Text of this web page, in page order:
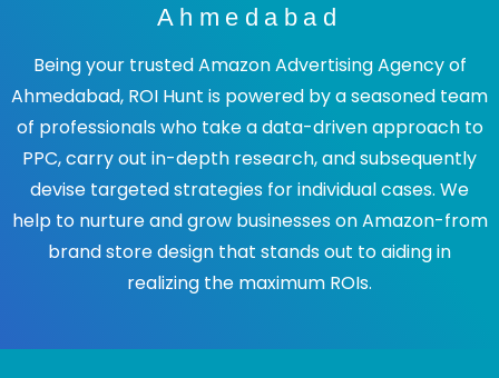
Ahmedabad
Being your trusted Amazon Advertising Agency of
Ahmedabad, ROI Hunt is powered by a seasoned team
of professionals who take a data-driven approach to
PPC, carry out in-depth research, and subsequently
devise targeted strategies for individual cases. We
help to nurture and grow businesses on Amazon-from
brand store design that stands out to aiding in
realizing the maximum ROIs.